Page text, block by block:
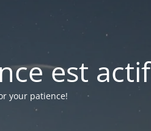
est actif
your patience!